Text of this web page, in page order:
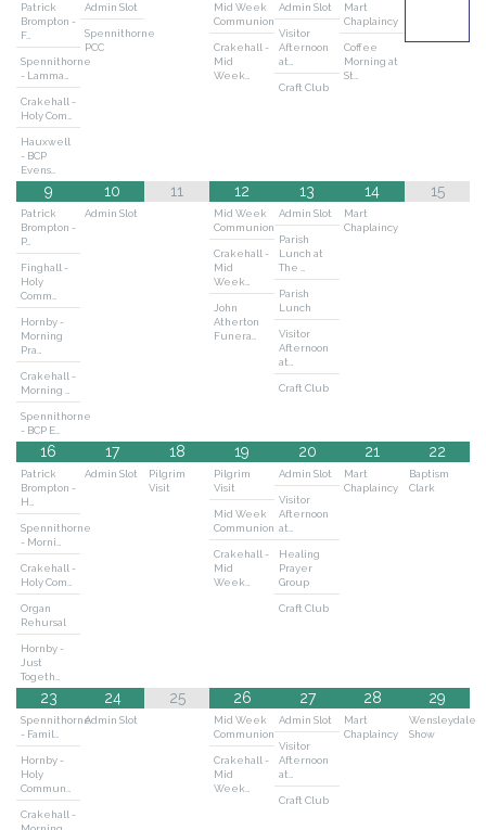
Patrick
Brompton -
F…
Spennithorne
- Lamma…
Crakehall -
Holy Com…
Hauxwell
- BCP
Evens…
Admin Slot
Spennithorne
PCC
Mid Week
Communion
Crakehall -
Mid
Week…
Admin Slot
Visitor
Afternoon
at…
Craft Club
Mart
Chaplaincy
Coffee
Morning at
St…
9
Patrick
Brompton -
P…
Finghall -
Holy
Comm…
Hornby -
Morning
Pra…
Crakehall -
Morning …
Spennithorne
- BCP E…
10
Admin Slot
11 12
Mid Week
Communion
Crakehall -
Mid
Week…
John
Atherton
Funera…
13
Admin Slot
Parish
Lunch at
The …
Parish
Lunch
Visitor
Afternoon
at…
Craft Club
14
Mart
Chaplaincy
15
16
Patrick
Brompton -
H…
Spennithorne
- Morni…
Crakehall -
Holy Com…
Organ
Rehursal
Hornby -
Just
Togeth…
17
Admin Slot
18
Pilgrim
Visit
19
Pilgrim
Visit
Mid Week
Communion
Crakehall -
Mid
Week…
20
Admin Slot
Visitor
Afternoon
at…
Healing
Prayer
Group
Craft Club
21
Mart
Chaplaincy
22
Baptism
Clark
23
Spennithorne
- Famil…
Hornby -
Holy
Commun…
Crakehall -
24
Admin Slot
25 26
Mid Week
Communion
Crakehall -
Mid
Week…
27
Admin Slot
Visitor
Afternoon
at…
Craft Club
28
Mart
Chaplaincy
29
Wensleydale
Show